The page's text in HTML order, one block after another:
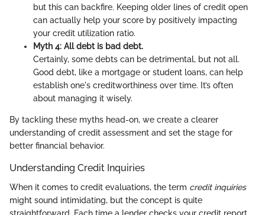
but this can backfire. Keeping older lines of credit open
can actually help your score by positively impacting
your credit utilization ratio.
Myth 4: All debt is bad debt.
Certainly, some debts can be detrimental, but not all.
Good debt, like a mortgage or student loans, can help
establish one's creditworthiness over time. It’s often
about managing it wisely.
By tackling these myths head-on, we create a clearer
understanding of credit assessment and set the stage for
better financial behavior.
Understanding Credit Inquiries
When it comes to credit evaluations, the term credit inquiries
might sound intimidating, but the concept is quite
straightforward. Each time a lender checks your credit report,